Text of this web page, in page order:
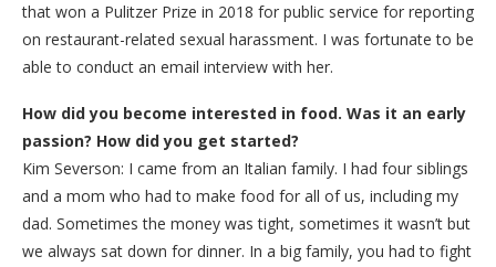
that won a Pulitzer Prize in 2018 for public service for reporting
on restaurant-related sexual harassment. I was fortunate to be
able to conduct an email interview with her.
How did you become interested in food. Was it an early
passion? How did you get started?
Kim Severson: I came from an Italian family. I had four siblings
and a mom who had to make food for all of us, including my
dad. Sometimes the money was tight, sometimes it wasn’t but
we always sat down for dinner. In a big family, you had to fight